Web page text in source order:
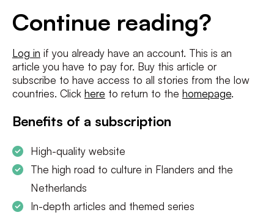
Continue reading?
Log in if you already have an account. This is an
article you have to pay for. Buy this article or
subscribe to have access to all stories from the low
countries. Click here to return to the homepage.
Benefits of a subscription
High-quality website
The high road to culture in Flanders and the
Netherlands
In-depth articles and themed series
I agree to theterms and conditionsandprivacy policy
SUBSCRIBE